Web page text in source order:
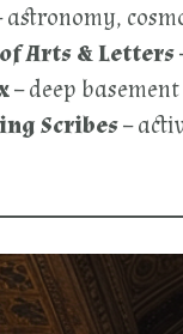
astronomy,
Arts & Letters
– deep
Scribes–